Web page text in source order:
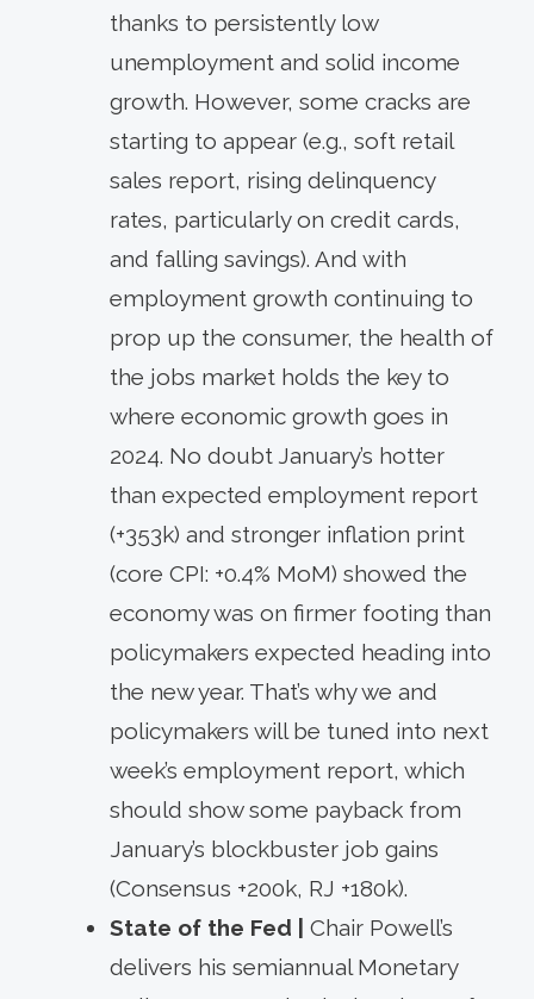
thanks to persistently low
unemployment and solid income
growth. However, some cracks are
starting to appear (e.g., soft retail
sales report, rising delinquency
rates, particularly on credit cards,
and falling savings). And with
employment growth continuing to
prop up the consumer, the health of
the jobs market holds the key to
where economic growth goes in
2024. No doubt January’s hotter
than expected employment report
(+353k) and stronger inflation print
(core CPI: +0.4% MoM) showed the
economy was on firmer footing than
policymakers expected heading into
the new year. That’s why we and
policymakers will be tuned into next
week’s employment report, which
should show some payback from
January’s blockbuster job gains
(Consensus +200k, RJ +180k).
State of the Fed | Chair Powell’s
delivers his semiannual Monetary